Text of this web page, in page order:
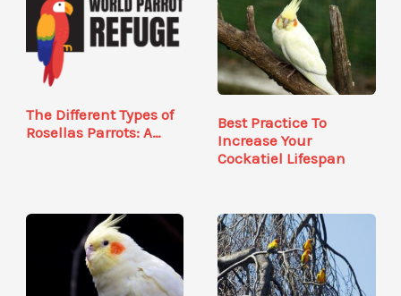
The Different Types of
Rosellas Parrots: A…
Best Practice To
Increase Your
Cockatiel Lifespan